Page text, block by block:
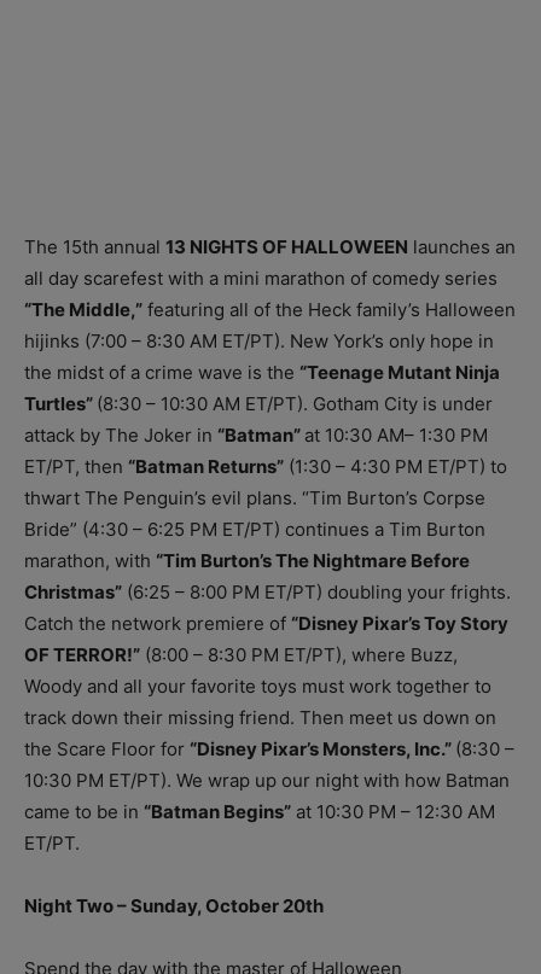
The 15th annual 13 NIGHTS OF HALLOWEEN launches an
all day scarefest with a mini marathon of comedy series
“The Middle,” featuring all of the Heck family’s Halloween
hijinks (7:00 – 8:30 AM ET/PT). New York’s only hope in
the midst of a crime wave is the “Teenage Mutant Ninja
Turtles” (8:30 – 10:30 AM ET/PT). Gotham City is under
attack by The Joker in “Batman” at 10:30 AM– 1:30 PM
ET/PT, then “Batman Returns” (1:30 – 4:30 PM ET/PT) to
thwart The Penguin’s evil plans. “Tim Burton’s Corpse
Bride” (4:30 – 6:25 PM ET/PT) continues a Tim Burton
marathon, with “Tim Burton’s The Nightmare Before
Christmas” (6:25 – 8:00 PM ET/PT) doubling your frights.
Catch the network premiere of “Disney Pixar’s Toy Story
OF TERROR!” (8:00 – 8:30 PM ET/PT), where Buzz,
Woody and all your favorite toys must work together to
track down their missing friend. Then meet us down on
the Scare Floor for “Disney Pixar’s Monsters, Inc.” (8:30 –
10:30 PM ET/PT). We wrap up our night with how Batman
came to be in “Batman Begins” at 10:30 PM – 12:30 AM
ET/PT.
Night Two – Sunday, October 20th
Spend the day with the master of Halloween